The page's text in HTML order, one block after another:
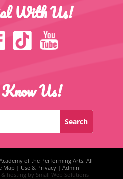
With Us!
Us!
of the Performing Arts. All
Map | Use & Privacy| Admin
& hosting by Small Web Solutions